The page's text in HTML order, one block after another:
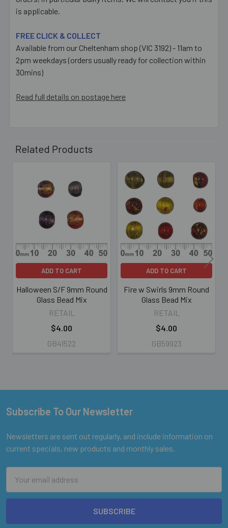
is applicable.
FREE CLICK & COLLECT
Available from our Cheltenham shop (VIC 3192) - 11am to
2pm weekdays (orders usually ready for collection within
30mins)
Read full details on postage here
Related Products
Related
ADD TO CART
Halloween S/F 9mm Round
Glass Bead Mix
RETAIL
$4.00
GB41522
ADD TO CART
Fire w Swirls 9mm Round
Glass Bead Mix
RETAIL
$4.00
GB59923
Footer
Subscribe To Our Newsletter
Newsletters are sent out regularly, and include information on
current specials, new products and monthly sales.
Address